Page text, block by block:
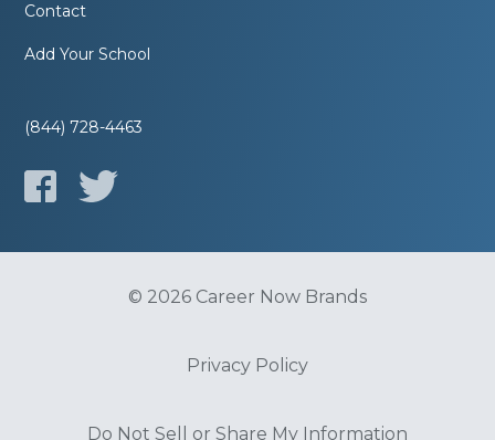
Contact
Add Your School
(844) 728-4463
© 2026 Career Now Brands
Privacy Policy
Do Not Sell or Share My Information